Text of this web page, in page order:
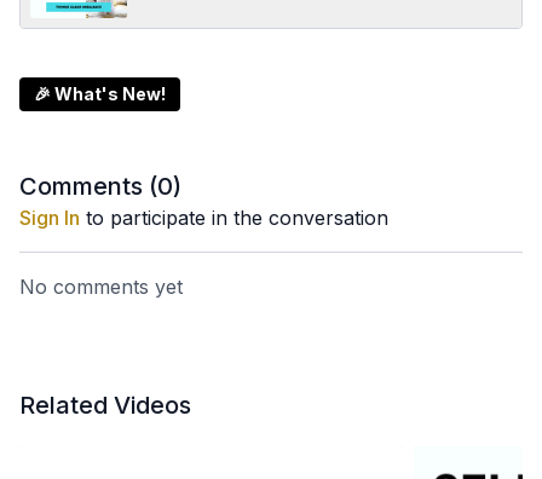
🎉 What's New!
Comments (0)
Sign In to participate in the conversation
No comments yet
Related Videos